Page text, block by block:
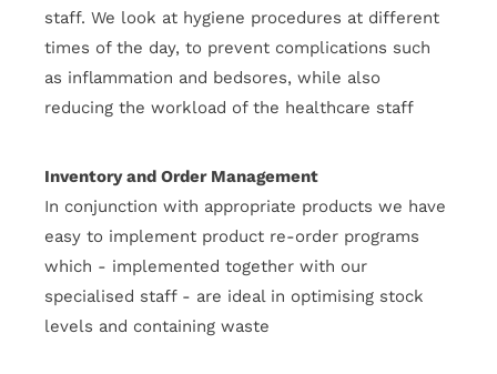
staff. We look at hygiene procedures at different
times of the day, to prevent complications such
as inflammation and bedsores, while also
reducing the workload of the healthcare staff
Inventory and Order Management
In conjunction with appropriate products we have
easy to implement product re-order programs
which - implemented together with our
specialised staff - are ideal in optimising stock
levels and containing waste